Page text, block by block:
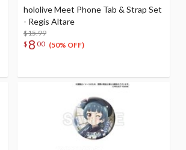
hololive Meet Phone Tab & Strap Set
- Regis Altare
$15.99
$ 8 00 (50% OFF)